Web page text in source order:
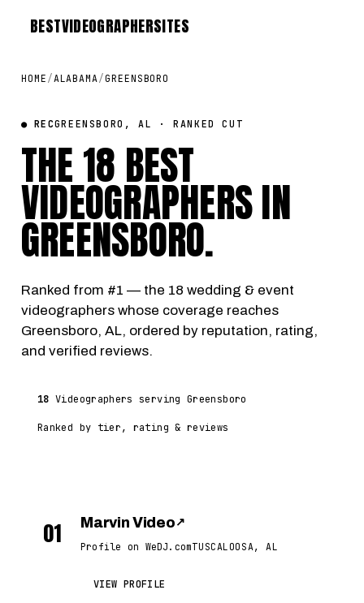
BESTVIDEOGRAPHERSITES
HOME /ALABAMA/GREENSBORO
● RECGREENSBORO, AL · RANKED CUT
THE 18 BEST
VIDEOGRAPHERS IN
GREENSBORO.
Ranked from #1 — the 18 wedding & event
videographers whose coverage reaches
Greensboro, AL, ordered by reputation, rating,
and verified reviews.
18 Videographers serving Greensboro
Ranked by tier, rating & reviews
01 Marvin Video ↗
Profile on WeDJ.comTUSCALOOSA, AL
VIEW PROFILE